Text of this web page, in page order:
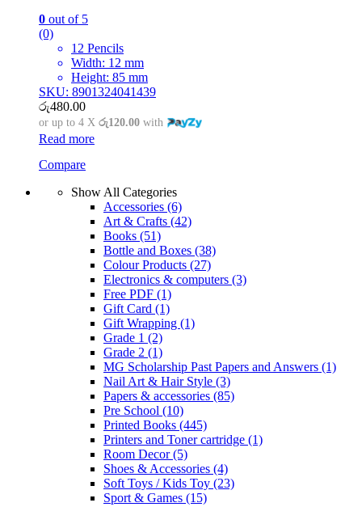
0 out of 5
(0)
12 Pencils
Width: 12 mm
Height: 85 mm
SKU: 8901324041439
රු480.00
or up to 4 X රු120.00 with
Read more
Compare
Show All Categories
Accessories (6)
Art & Crafts (42)
Books (51)
Bottle and Boxes (38)
Colour Products (27)
Electronics & computers (3)
Free PDF (1)
Gift Card (1)
Gift Wrapping (1)
Grade 1 (2)
Grade 2 (1)
MG Scholarship Past Papers and Answers (1)
Nail Art & Hair Style (3)
Papers & accessories (85)
Pre School (10)
Printed Books (445)
Printers and Toner cartridge (1)
Room Decor(5)
Shoes & Accessories (4)
Soft Toys / Kids Toy (23)
Sport & Games (15)